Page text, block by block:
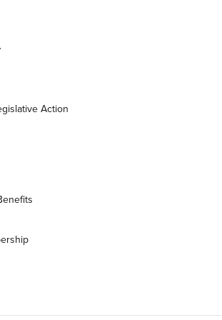
Ruger Makes 10/22 Upgrades Standard
Action